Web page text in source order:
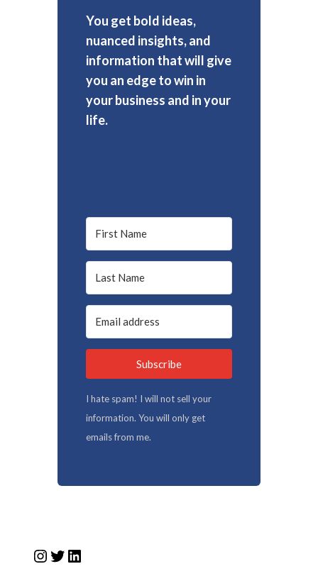
You get bold ideas,
nuanced insights, and
information that will give
you an edge to win in
your business and in your
life.
Subscribe
I hate spam! I will not sell your
information. You will only get
emails from me.
Instagram
Twitter
LinkedIn